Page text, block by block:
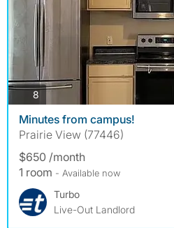
8photos
Minutes from campus!
Prairie View (77446)
$650 /month
1 room - Available now
Turbo
Live-Out Landlord